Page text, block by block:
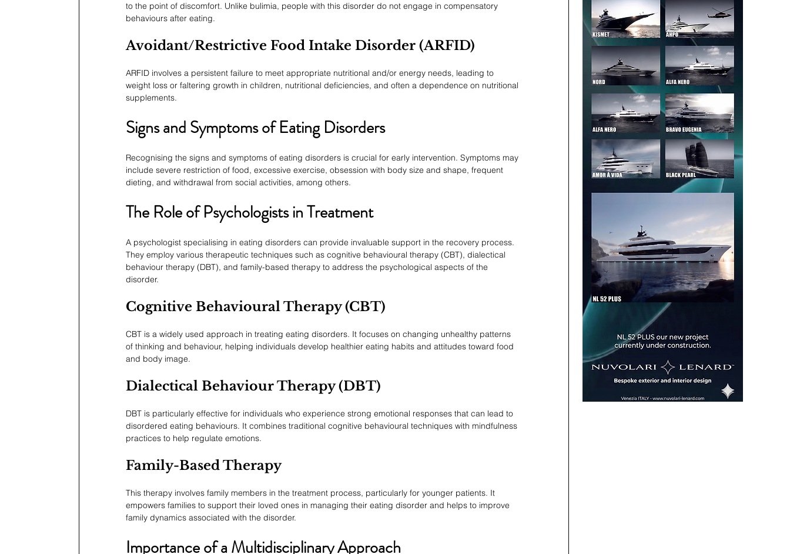
to the point of discomfort. Unlike bulimia, people with this disorder do not engage in compensatory
behaviours after eating.
Avoidant/Restrictive Food Intake Disorder (ARFID)
ARFID involves a persistent failure to meet appropriate nutritional and/or energy needs, leading to
weight loss or faltering growth in children, nutritional deficiencies, and often a dependence on nutritional
supplements.
Signs and Symptoms of Eating Disorders
Recognising the signs and symptoms of eating disorders is crucial for early intervention. Symptoms may
include severe restriction of food, excessive exercise, obsession with body size and shape, frequent
dieting, and withdrawal from social activities, among others.
The Role of Psychologists in Treatment
A psychologist specialising in eating disorders can provide invaluable support in the recovery process.
They employ various therapeutic techniques such as cognitive behavioural therapy (CBT), dialectical
behaviour therapy (DBT), and family-based therapy to address the psychological aspects of the
disorder.
Cognitive Behavioural Therapy (CBT)
CBT is a widely used approach in treating eating disorders. It focuses on changing unhealthy patterns
of thinking and behaviour, helping individuals develop healthier eating habits and attitudes toward food
and body image.
Dialectical Behaviour Therapy (DBT)
DBT is particularly effective for individuals who experience strong emotional responses that can lead to
disordered eating behaviours. It combines traditional cognitive behavioural techniques with mindfulness
practices to help regulate emotions.
Family-Based Therapy
This therapy involves family members in the treatment process, particularly for younger patients. It
empowers families to support their loved ones in managing their eating disorder and helps to improve
family dynamics associated with the disorder.
Importance of a Multidisciplinary Approach